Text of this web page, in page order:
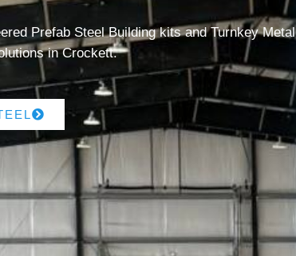
Prefab Steel Building kits and Turnkey Metal
in Crockett.